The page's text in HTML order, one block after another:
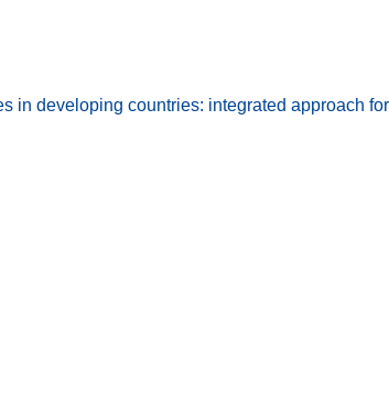
in developing countries: integrated approach